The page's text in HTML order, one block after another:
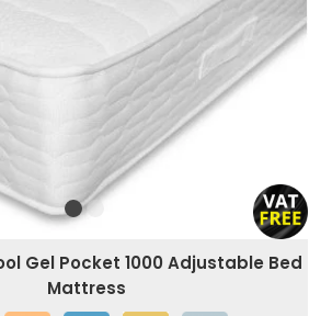
Gel Pocket 1000 Adjustable Bed
Mattress